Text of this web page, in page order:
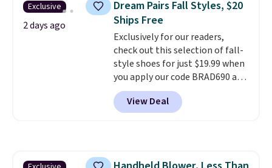
new look every day.Choose
from 24" or 8" in several styles.
Shipping is free.
Exclusive
2 days ago
Dream Pairs Fall Styles, $20
Ships Free
Exclusively for our readers,
check out this selection of fall-
style shoes for just $19.99 when
you apply our code BRAD690 at
Dream Pairs. We are loving these
Ascenelle Arch Support Slip-On
Pumps, which drop from $46.99
View Deal